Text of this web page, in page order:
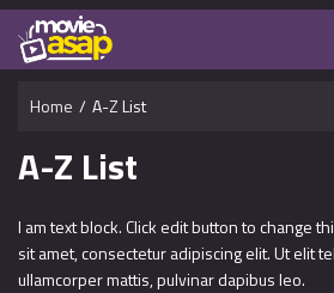
Home / A-Z List
A-Z List
I am text block. Click edit button to change
sit amet, consectetur adipiscing elit. Ut elit
ullamcorper mattis, pulvinar dapibus leo.